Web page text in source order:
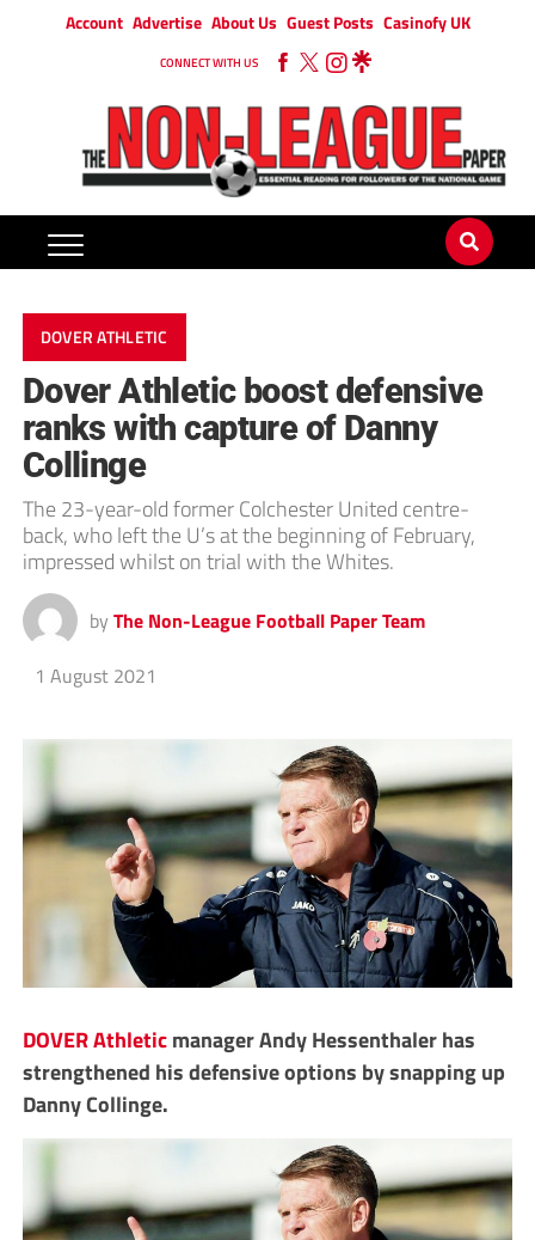
Account Advertise About Us Guest Posts Casinofy UK
CONNECT WITH US
DOVER ATHLETIC
Dover Athletic boost defensive
ranks with capture of Danny
Collinge
The 23-year-old former Colchester United centre-
back, who left the U’s at the beginning of February,
impressed whilst on trial with the Whites.
by The Non-League Football Paper Team
1 August 2021
DOVER Athleticmanager Andy Hessenthaler has
strengthened his defensive options by snapping up
Danny Collinge.